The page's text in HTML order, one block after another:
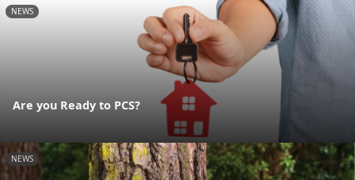
NEWS
Are you Ready to PCS?
NEWS